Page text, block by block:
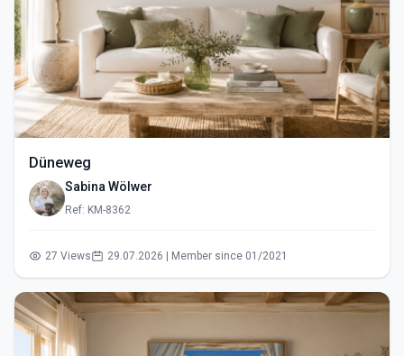
Düneweg
Sabina Wölwer
Ref: KM-8362
27 Views 29.07.2026 | Member since 01/2021